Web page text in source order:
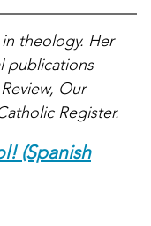
theology. Her
publications
Our
Register.
(Spanish